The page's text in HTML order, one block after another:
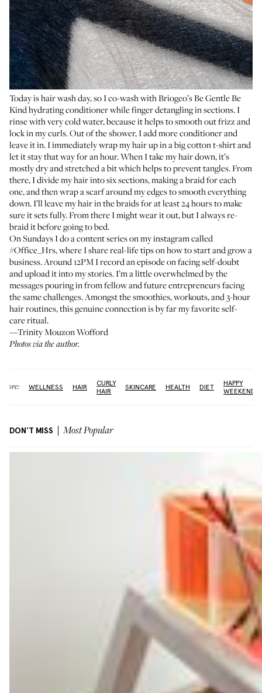
Today is hair wash day, so I co-wash with Briogeo’sBe Gentle Be
Kindhydrating conditioner while finger detangling in sections. I
rinse with very cold water, because it helps to smooth out frizz and
lock in my curls. Out of the shower, I add more conditioner and
leave it in. I immediately wrap my hair up in a big cotton t-shirt and
let it stay that way for an hour. When I take my hair down, it’s
mostly dry and stretched a bit which helps to prevent tangles. From
there, I divide my hair into six sections, making a braid for each
one, and then wrap a scarf around my edges to smooth everything
down. I’ll leave my hair in the braids for at least 24 hours to make
sure it sets fully. From there I might wear it out, but I always re-
braid it before going to bed.
On Sundays I do a content series on my instagram called
#Office_Hrs, where I share real-life tips on how to start and grow a
business. Around 12PM I record an episode on facing self-doubt
and upload it into my stories. I’m a little overwhelmed by the
messages pouring in from fellow and future entrepreneurs facing
the same challenges. Amongst the smoothies, workouts, and 3-hour
hair routines, this genuine connection is by far my favorite self-
care ritual.
—Trinity Mouzon Wofford
Photos via the author.
More: WELLNESS HAIR
CURLY
HAIR
SKINCARE HEALTH DIET
HAPPY
WEEKEND
DON'T MISS Most Popular